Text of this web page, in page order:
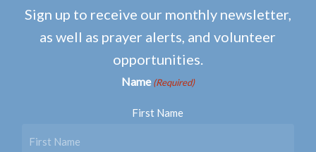
Sign up to receive our monthly newsletter,
as well as prayer alerts, and volunteer
opportunities.
Name (Required)
First Name